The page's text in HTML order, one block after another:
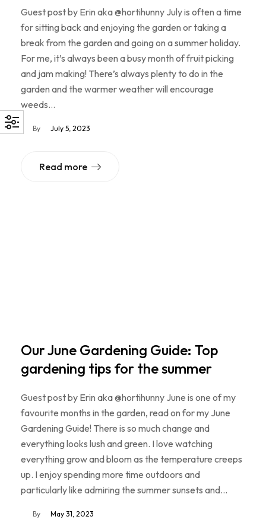
Guest post by Erin aka @hortihunny July is often a time
for sitting back and enjoying the garden or taking a
break from the garden and going on a summer holiday.
For me, it’s always been a busy month of fruit picking
and jam making! There’s always plenty to do in the
garden and the warmer weather will encourage
weeds…
By July 5, 2023
Read more
Our June Gardening Guide: Top
gardening tips for the summer
Guest post by Erin aka @hortihunny June is one of my
favourite months in the garden, read on for my June
Gardening Guide! There is so much change and
everything looks lush and green. I love watching
everything grow and bloom as the temperature creeps
up. I enjoy spending more time outdoors and
particularly like admiring the summer sunsets and…
By May 31, 2023